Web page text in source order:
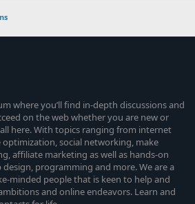
where you’ll find in-depth discussions and
on the web whether you are new or
here. With topics ranging from internet
social networking, make
affiliate marketing as well as hands-on
programming and more. We are a
minded people that is keen to help and
and online endeavors. Learn and